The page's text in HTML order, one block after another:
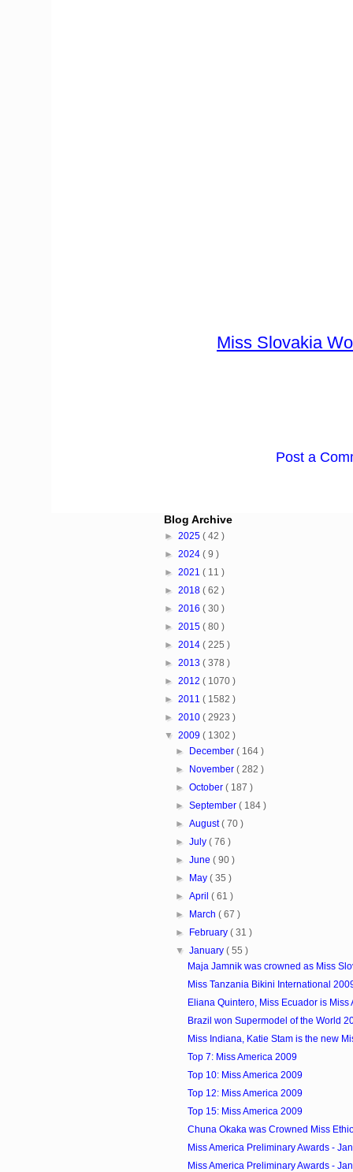
Miss Slovakia
Post a
Blog Archive
► 2025 ( 42 )
► 2024 ( 9 )
► 2021 ( 11 )
► 2018 ( 62 )
► 2016 ( 30 )
► 2015 ( 80 )
► 2014 ( 225 )
► 2013 ( 378 )
► 2012 ( 1070 )
► 2011 ( 1582 )
► 2010 ( 2923 )
▼ 2009 ( 1302 )
► December( 164 )
► November( 282 )
►October( 187 )
►September( 184 )
►August( 70 )
►July( 76 )
►June( 90 )
► May( 35 )
►April( 61 )
► March( 67 )
► February( 31 )
▼January( 55 )
Maja Jamnik was crowned as Miss
Miss Tanzania Bikini International
Eliana Quintero, Miss Ecuador is Miss
Brazil won Supermodel of the World
Miss Indiana, Katie Stam is the new
Top 7: Miss America 2009
Top 10: Miss America 2009
Top 12: Miss America 2009
Top 15: Miss America 2009
Chuna Okaka was Crowned Miss
Miss America Preliminary Awards -
Miss America Preliminary Awards -